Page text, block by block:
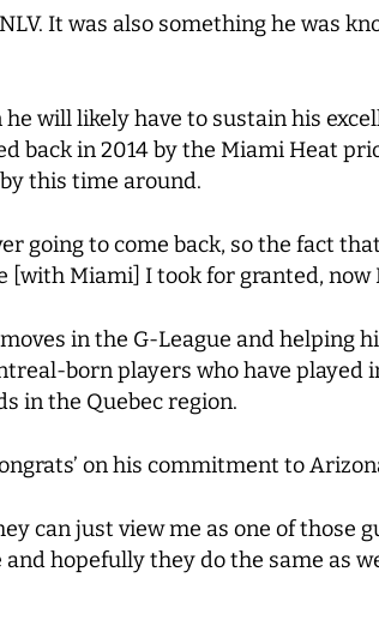
It was also something he was
will likely have to sustain his
back in 2014 by the Miami Heat
this time around.
going to come back, so the fact
[with Miami] I took for granted, now
in the G-League and helping
born players who have
in the Quebec region.
on his commitment to
can just view me as one of those
hopefully they do the same as